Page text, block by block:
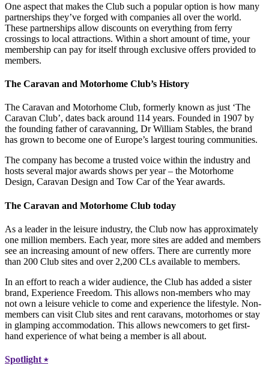
One aspect that makes the Club such a popular option is how many
partnerships they’ve forged with companies all over the world.
These partnerships allow discounts on everything from ferry
crossings to local attractions. Within a short amount of time, your
membership can pay for itself through exclusive offers provided to
members.
The Caravan and Motorhome Club’s History
The Caravan and Motorhome Club, formerly known as just ‘The
Caravan Club’, dates back around 114 years. Founded in 1907 by
the founding father of caravanning, Dr William Stables, the brand
has grown to become one of Europe’s largest touring communities.
The company has become a trusted voice within the industry and
hosts several major awards shows per year – the Motorhome
Design, Caravan Design and Tow Car of the Year awards.
The Caravan and Motorhome Club today
As a leader in the leisure industry, the Club now has approximately
one million members. Each year, more sites are added and members
see an increasing amount of new offers. There are currently more
than 200 Club sites and over 2,200 CLs available to members.
In an effort to reach a wider audience, the Club has added a sister
brand, Experience Freedom. This allows non-members who may
not own a leisure vehicle to come and experience the lifestyle. Non-
members can visit Club sites and rent caravans, motorhomes or stay
in glamping accommodation. This allows newcomers to get first-
hand experience of what being a member is all about.
Spotlight⭑